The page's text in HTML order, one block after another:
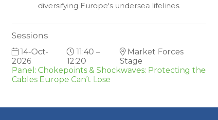
diversifying Europe's undersea lifelines.
Sessions
14-Oct-
2026
11:40 –
12:20
Market Forces
Stage
Panel: Chokepoints & Shockwaves: Protecting the
Cables Europe Can’t Lose